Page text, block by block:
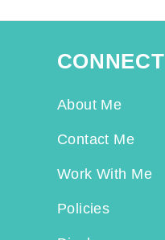
CONNECT
About Me
Contact Me
Work With Me
Policies